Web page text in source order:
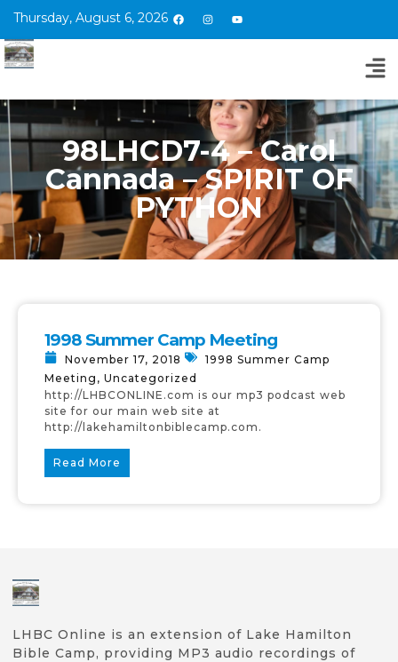
Thursday, August 6, 2026
98LHCD7-4 – Carol
Cannada – SPIRIT OF
PYTHON
1998 Summer Camp Meeting
November 17, 2018
1998 Summer Camp
Meeting , Uncategorized
http://LHBCONLINE.com is our mp3 podcast web
site for our main web site at
http://lakehamiltonbiblecamp.com.
Read More
LHBC Online is an extension of Lake Hamilton
Bible Camp, providing MP3 audio recordings of